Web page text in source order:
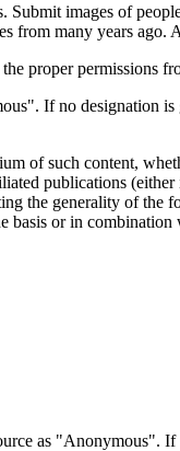
images of
many years ago.
proper permissions
If no designation
of such content,
publications
the generality of the
or in
as